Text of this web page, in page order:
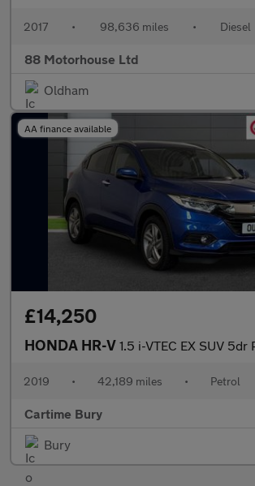
2017 • 98,636 miles • Diesel
88 Motorhouse Ltd
Oldham
AA finance available
£14,250
HONDA HR-V 1.5 i-VTEC EX SUV 5dr Petrol CVT Euro 6 (s/s) (130 ps)
2019 • 42,189 miles • Petrol
Cartime Bury
Bury